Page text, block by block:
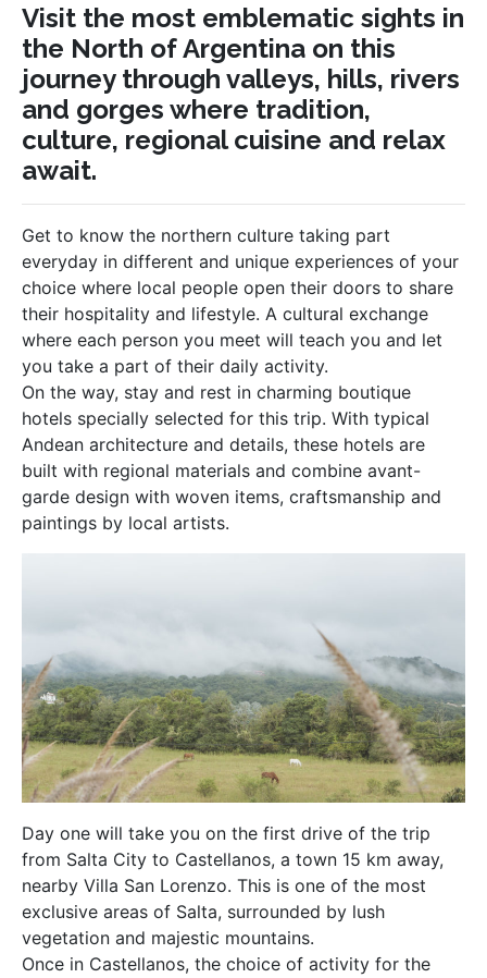
Visit the most emblematic sights in
the North of Argentina on this
journey through valleys, hills, rivers
and gorges where tradition,
culture, regional cuisine and relax
await.
Get to know the northern culture taking part
everyday in different and unique experiences of your
choice where local people open their doors to share
their hospitality and lifestyle. A cultural exchange
where each person you meet will teach you and let
you take a part of their daily activity.
On the way, stay and rest in charming boutique
hotels specially selected for this trip. With typical
Andean architecture and details, these hotels are
built with regional materials and combine avant-
garde design with woven items, craftsmanship and
paintings by local artists.
Day one will take you on the first drive of the trip
from Salta City to Castellanos, a town 15 km away,
nearby Villa San Lorenzo. This is one of the most
exclusive areas of Salta, surrounded by lush
vegetation and majestic mountains.
Once in Castellanos, the choice of activity for the